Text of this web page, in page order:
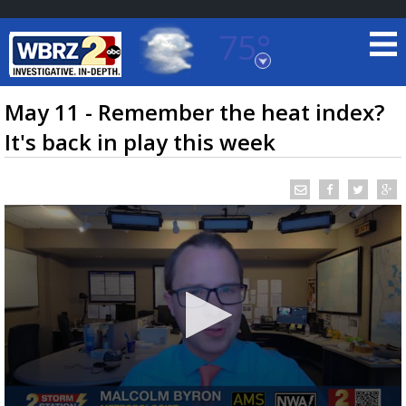
75°
Baton Rouge, Louisiana
7 DAY FORECAST
TRUEVIEW LOCAL RADAR
May 11 - Remember the heat index?
It's back in play this week